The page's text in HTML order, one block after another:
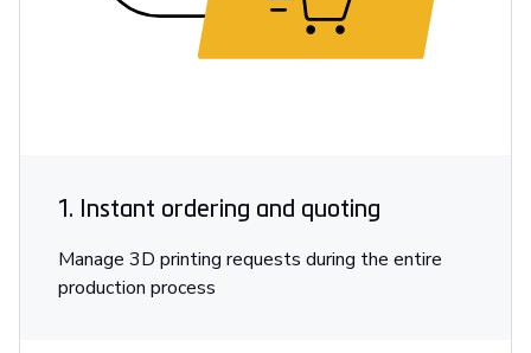
1. Instant ordering and quoting
Manage 3D printing requests during the entire
production process